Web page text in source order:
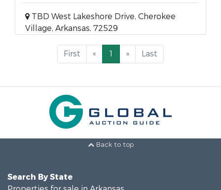
TBD West Lakeshore Drive, Cherokee
Village, Arkansas, 72529
First « 1 » Last
Back to top
Search By State